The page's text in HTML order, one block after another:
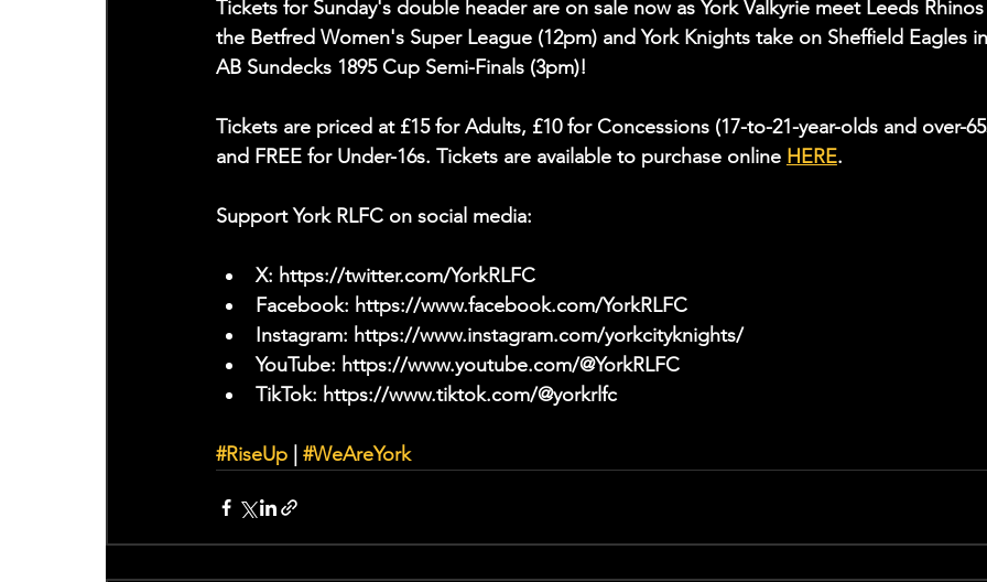
Tickets for Sunday's double header are on sale now as York Valkyrie meet Leeds
the Betfred Women's Super League (12pm) and York Knights take on Sheffield Eagles
AB Sundecks 1895 Cup Semi-Finals (3pm)!
Tickets are priced at £15 for Adults, £10 for Concessions (17-to-21-year-olds and over-
and FREE for Under-16s. Tickets are available to purchase online HERE.
Support York RLFC on social media:
X: https://twitter.com/YorkRLFC
Facebook: https://www.facebook.com/YorkRLFC
Instagram: https://www.instagram.com/yorkcityknights/
YouTube: https://www.youtube.com/@YorkRLFC
TikTok: https://www.tiktok.com/@yorkrlfc
#RiseUp | #WeAreYork